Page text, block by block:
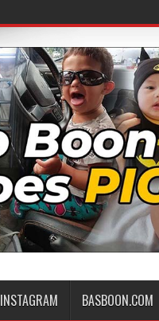
INSTAGRAM BASBOON.COM